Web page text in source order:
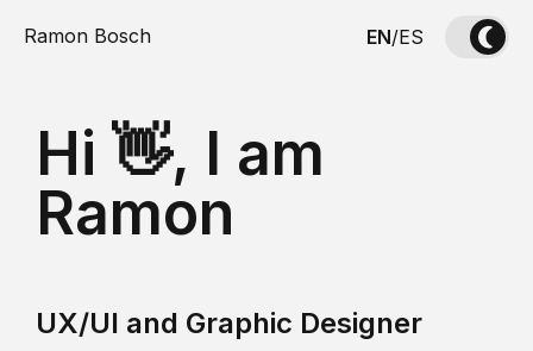
Ramon Bosch EN/ES
Hi 👋, I am
Ramon
UX/UI and Graphic Designer